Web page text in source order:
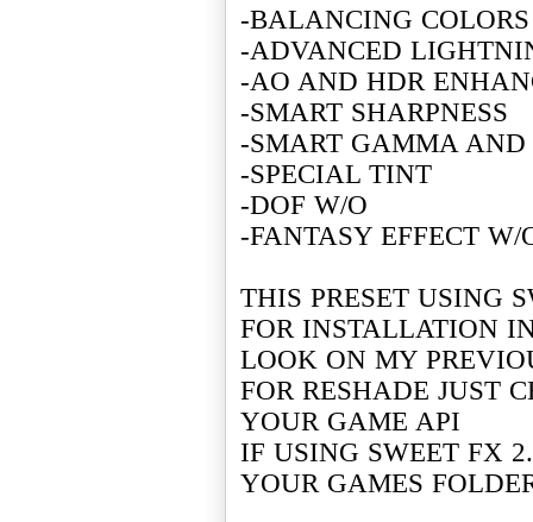
-BALANCING COLORS
-ADVANCED
-AO AND HDR
-SMART SHARPNESS
-SMART GAMMA AND
-SPECIAL TINT
-DOF W/O
-FANTASY EFFECT W/
THIS PRESET USING
FOR INSTALLATION
LOOK ON MY
FOR RESHADE JUST
YOUR GAME API
IF USING SWEET FX
YOUR GAMES